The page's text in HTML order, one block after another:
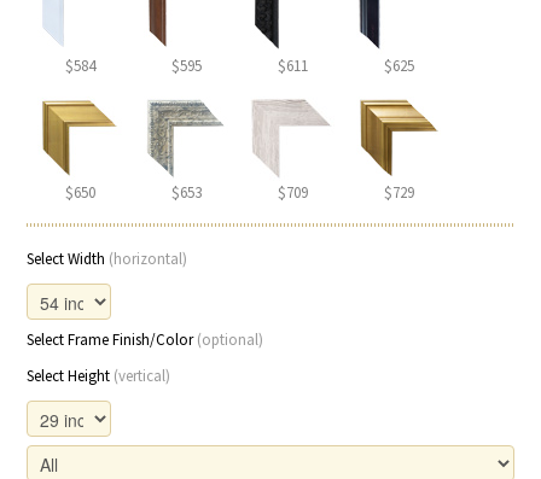
$584 $595 $611 $625
$650 $653 $709 $729
Select Width (horizontal)
Select Frame Finish/Color(optional)
Select Height (vertical)